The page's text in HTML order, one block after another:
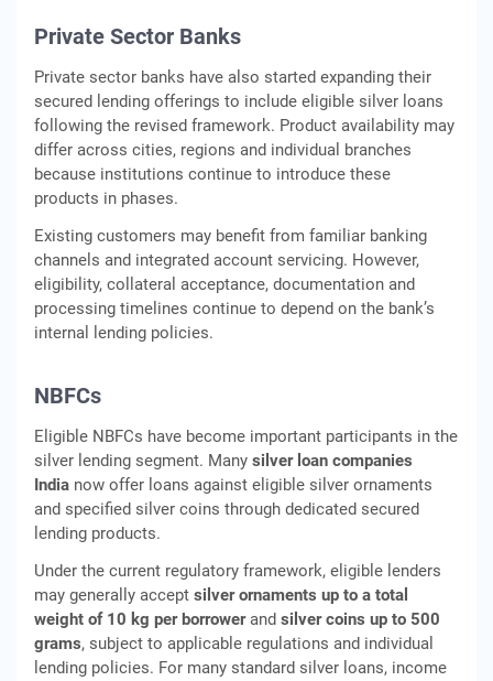
Private Sector Banks
Private sector banks have also started expanding their
secured lending offerings to include eligible silver loans
following the revised framework. Product availability may
differ across cities, regions and individual branches
because institutions continue to introduce these
products in phases.
Existing customers may benefit from familiar banking
channels and integrated account servicing. However,
eligibility, collateral acceptance, documentation and
processing timelines continue to depend on the bank’s
internal lending policies.
NBFCs
Eligible NBFCs have become important participants in the
silver lending segment. Many silver loan companies
India now offer loans against eligible silver ornaments
and specified silver coins through dedicated secured
lending products.
Under the current regulatory framework, eligible lenders
may generally accept silver ornaments up to a total
weight of 10 kg per borrowerand silver coins up to 500
grams, subject to applicable regulations and individual
lending policies. For many standard silver loans, income